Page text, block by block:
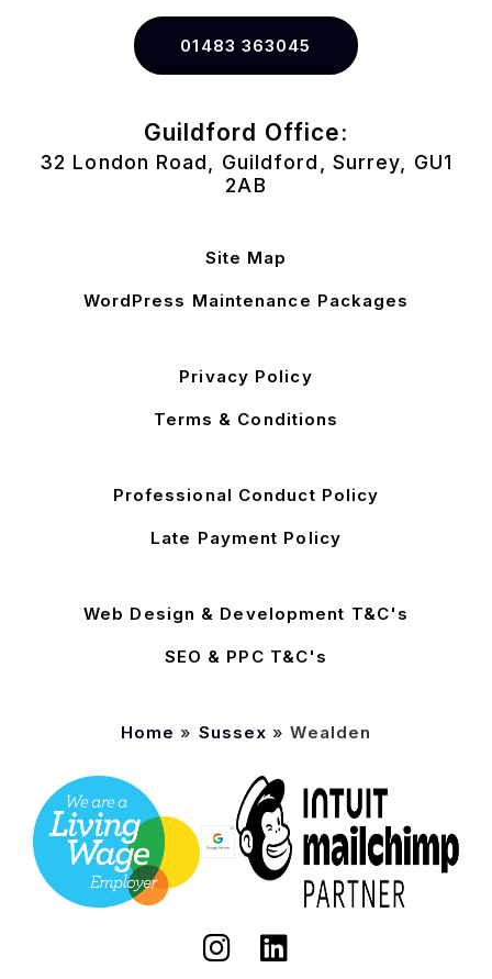
01483 363045
Guildford Office:
32 London Road, Guildford, Surrey, GU1
2AB
Site Map
WordPress Maintenance Packages
Privacy Policy
Terms & Conditions
Professional Conduct Policy
Late Payment Policy
Web Design & Development T&C's
SEO & PPC T&C's
Home » Sussex »Wealden